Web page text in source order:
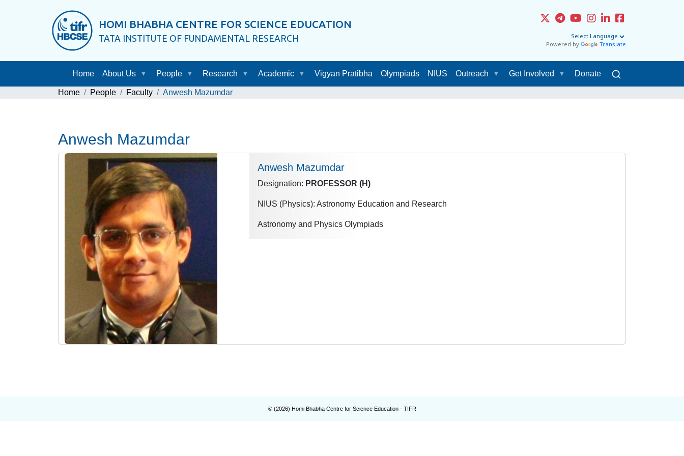
HOMI BHABHA CENTRE FOR SCIENCE EDUCATION
TATA INSTITUTE OF FUNDAMENTAL RESEARCH
Powered by Translate
Home About Us People Research Academic Vigyan Pratibha Olympiads NIUS Outreach Get Involved Donate
Home People Faculty Anwesh Mazumdar
Anwesh Mazumdar
Anwesh Mazumdar
Designation: PROFESSOR (H)
NIUS (Physics): Astronomy Education and Research
Astronomy and Physics Olympiads
© (2026) Homi Bhabha Centre for Science Education - TIFR